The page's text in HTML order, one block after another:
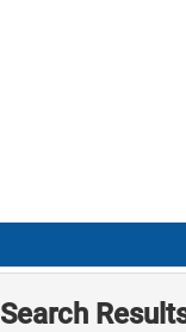
Search